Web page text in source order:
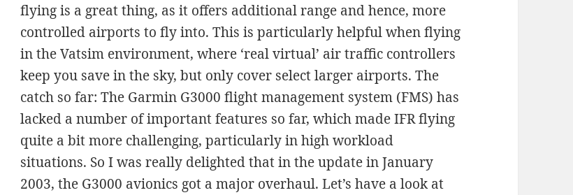
flying is a great thing, as it offers additional range and hence, more
controlled airports to fly into. This is particularly helpful when flying
in the Vatsim environment, where ‘real virtual’ air traffic controllers
keep you save in the sky, but only cover select larger airports. The
catch so far: The Garmin G3000 flight management system (FMS) has
lacked a number of important features so far, which made IFR flying
quite a bit more challenging, particularly in high workload
situations. So I was really delighted that in the update in January
2003, the G3000 avionics got a major overhaul. Let’s have a look at